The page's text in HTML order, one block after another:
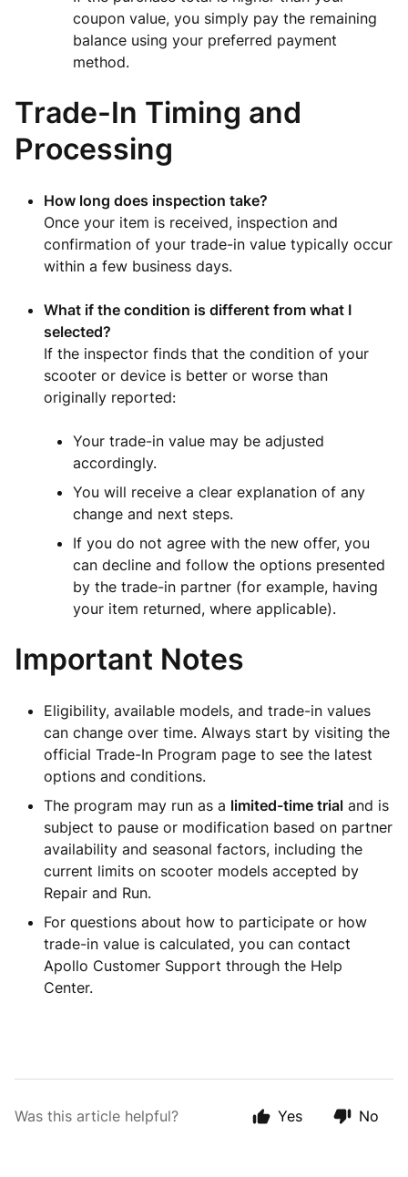
coupon value, you simply pay the remaining
balance using your preferred payment
method.
Trade-In Timing and
Processing
How long does inspection take?
Once your item is received, inspection and
confirmation of your trade-in value typically occur
within a few business days.
What if the condition is different from what I
selected?
If the inspector finds that the condition of your
scooter or device is better or worse than
originally reported:
Your trade-in value may be adjusted
accordingly.
You will receive a clear explanation of any
change and next steps.
If you do not agree with the new offer, you
can decline and follow the options presented
by the trade-in partner (for example, having
your item returned, where applicable).
Important Notes
Eligibility, available models, and trade-in values
can change over time. Always start by visiting the
official Trade-In Program page to see the latest
options and conditions.
The program may run as a limited-time trial and is
subject to pause or modification based on partner
availability and seasonal factors, including the
current limits on scooter models accepted by
Repair and Run.
For questions about how to participate or how
trade-in value is calculated, you can contact
Apollo Customer Support through the Help
Center.
Was this article helpful? Yes No